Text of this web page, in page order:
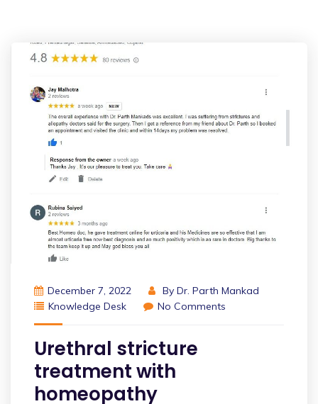
December 7, 2022 By Dr. Parth Mankad
Knowledge Desk
No Comments
Urethral stricture
treatment with
homeopathy